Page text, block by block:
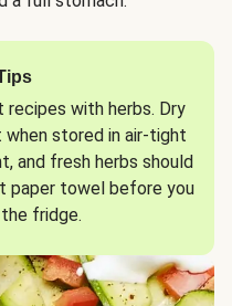
recipes with herbs. Dry
stored in air-tight
and fresh herbs should
paper towel before you
fridge.